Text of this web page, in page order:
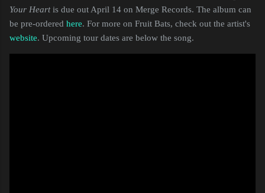
Your Heartis due out April 14 on Merge Records. The album can
be pre-ordered here. For more on Fruit Bats, check out the artist's
website. Upcoming tour dates are below the song.